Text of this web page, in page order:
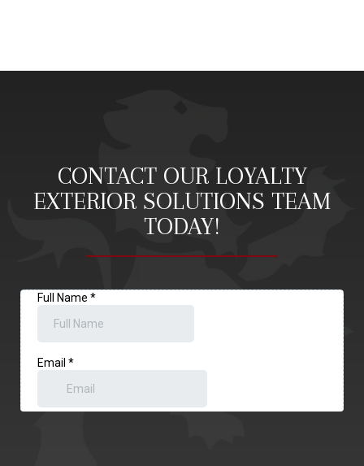
CONTACT OUR LOYALTY
EXTERIOR SOLUTIONS TEAM
TODAY!